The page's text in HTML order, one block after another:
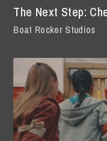
The Next Step:
Boat Rocker Studios